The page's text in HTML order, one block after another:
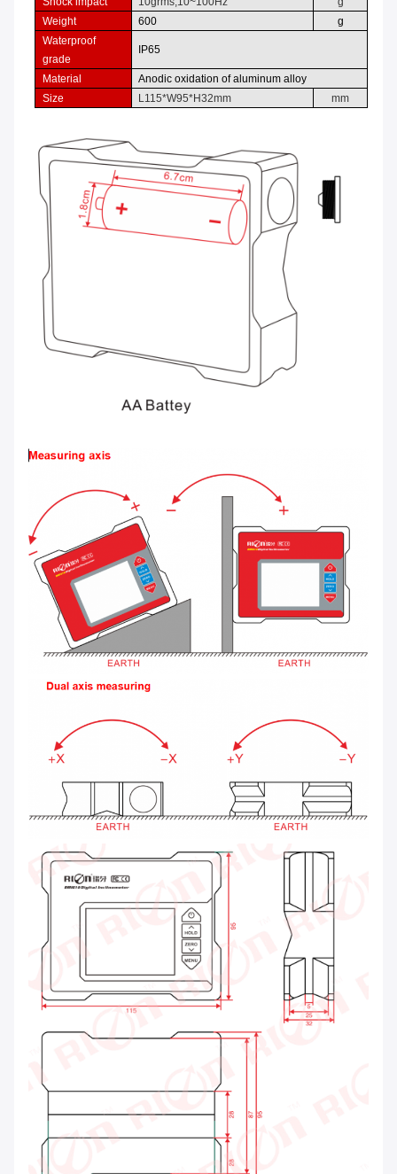
Weight
600
g
Waterproof
grade
IP65
Material
Anodic oxidation of aluminum alloy
Size
L115*W95*H32mm mm